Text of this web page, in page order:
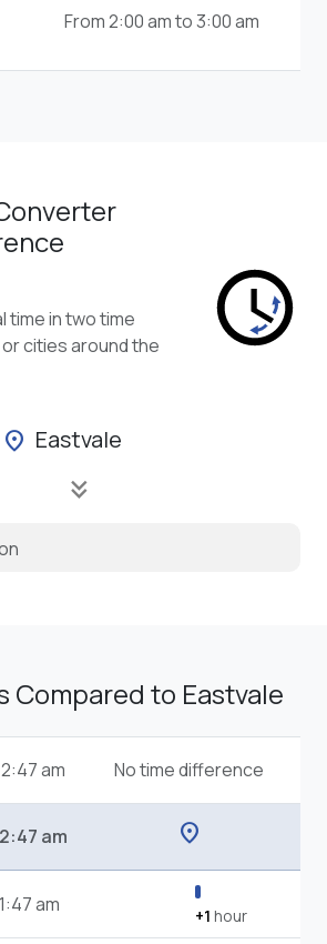
From 2:00 am to 3:00 am
time in two time
cities around the
location_on Eastvale
keyboard_double_arrow_down
Compared to Eastvale
am No time difference
am location_on
1:47 am +1 hour